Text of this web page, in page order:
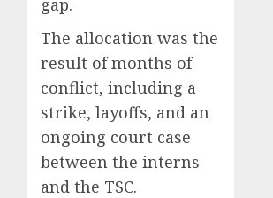
The allocation was the
result of months of
conflict, including a
strike, layoffs, and an
ongoing court case
between the interns
and the TSC.